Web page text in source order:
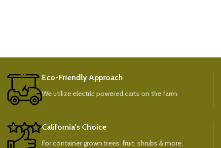
Eco-Friendly Approach
We utilize electric powered carts on the farm.
California's Choice
For container grown trees, fruit, shrubs & more.